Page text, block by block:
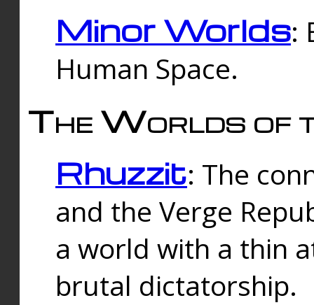
Minor Worlds:
Human Space.
The Worlds of
Rhuzzit: The
and the Verge
a world with a thin
brutal dictatorship.